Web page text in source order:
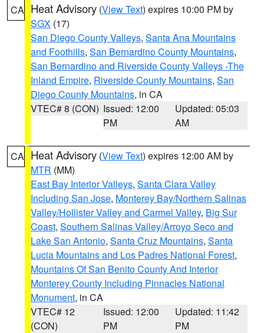
CA Heat Advisory (View Text) expires 10:00 PM by
SGX (17)
San Diego County Valleys, Santa Ana Mountains
and Foothills, San Bernardino County Mountains,
San Bernardino and Riverside County Valleys -The
Inland Empire, Riverside County Mountains, San
Diego County Mountains, in CA
VTEC# 8 (CON) Issued: 12:00
PM
Updated: 05:03
AM
CA Heat Advisory (View Text) expires 12:00 AM by
MTR (MM)
East Bay Interior Valleys, Santa Clara Valley
Including San Jose, Monterey Bay/Northern Salinas
Valley/Hollister Valley and Carmel Valley, Big Sur
Coast, Southern Salinas Valley/Arroyo Seco and
Lake San Antonio, Santa Cruz Mountains, Santa
Lucia Mountains and Los Padres National Forest,
Mountains Of San Benito County And Interior
Monterey County Including Pinnacles National
Monument, in CA
VTEC# 12
(CON)
Issued: 12:00
PM
Updated: 11:42
PM